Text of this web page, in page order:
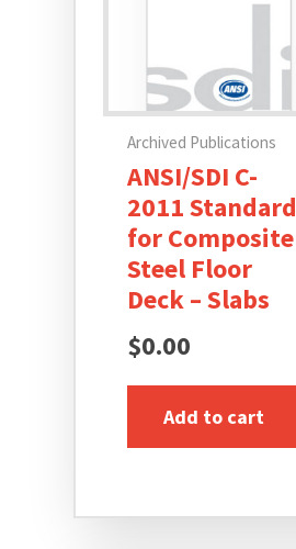
Archived Publications
ANSI/SDI C-
2011 Standard
for Composite
Steel Floor
Deck – Slabs
$0.00
Add to cart